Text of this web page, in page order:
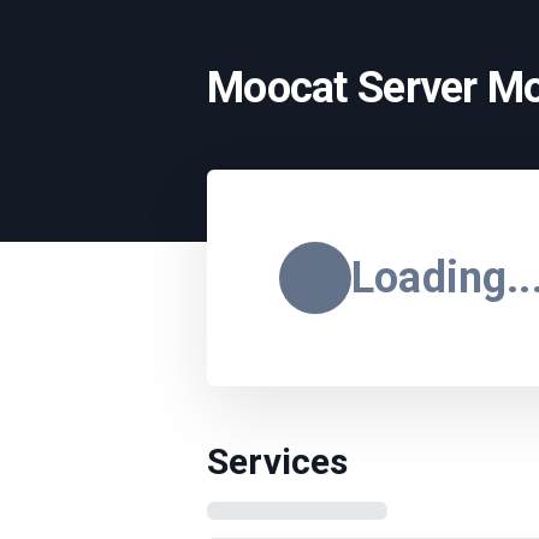
Moocat Server
Services